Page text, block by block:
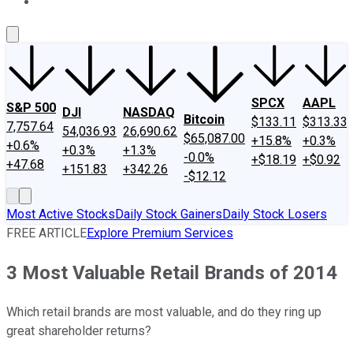
S&P 500
7,757.64
+0.6%
+47.68
DJI
54,036.93
+0.3%
+151.83
NASDAQ
26,690.62
+1.3%
+342.26
Bitcoin
$65,087.00
-0.0%
-$12.12
SPCX
$133.11
+15.8%
+$18.19
AAPL
$313.33
+0.3%
+$0.92
Most Active StocksDaily Stock GainersDaily Stock Losers
FREE ARTICLEExplore Premium Services
3 Most Valuable Retail Brands of 2014
Which retail brands are most valuable, and do they ring up
great shareholder returns?